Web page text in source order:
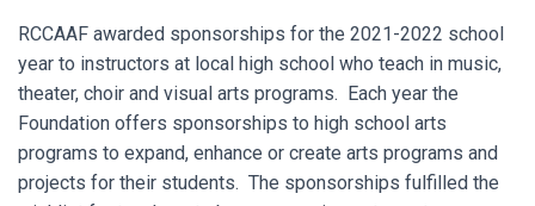
RCCAAF awarded sponsorships for the 2021-2022 school
year to instructors at local high school who teach in music,
theater, choir and visual arts programs. Each year the
Foundation offers sponsorships to high school arts
programs to expand, enhance or create arts programs and
projects for their students. The sponsorships fulfilled the